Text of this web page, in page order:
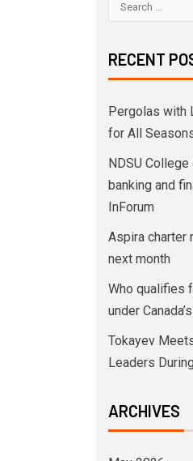
RECENT
Pergolas with
for All
NDSU
banking and
InForum
Aspira charter
next month
Who qualifies
under
Tokayev
Leaders
ARCHIVES